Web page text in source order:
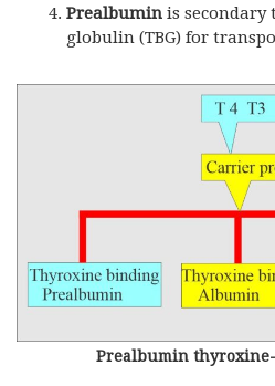
Prealbumin is
globulin (TBG) for
Prealbumin